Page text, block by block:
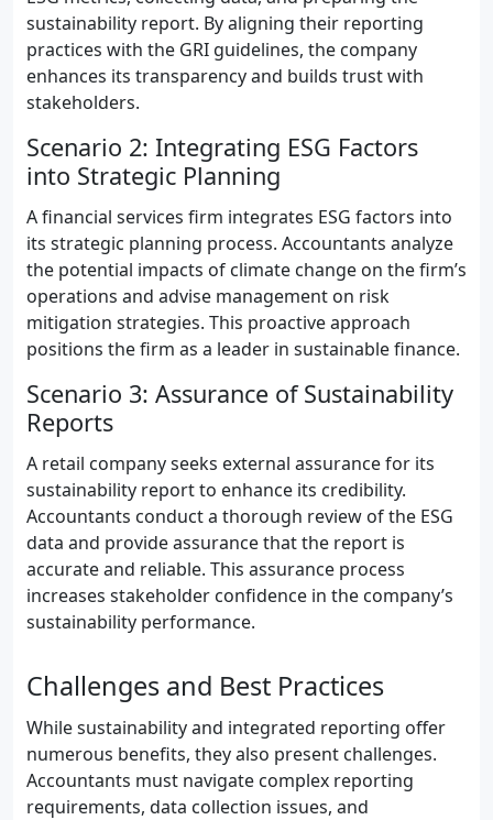
sustainability report. By aligning their reporting
practices with the GRI guidelines, the company
enhances its transparency and builds trust with
stakeholders.
Scenario 2: Integrating ESG Factors
into Strategic Planning
A financial services firm integrates ESG factors into
its strategic planning process. Accountants analyze
the potential impacts of climate change on the firm’s
operations and advise management on risk
mitigation strategies. This proactive approach
positions the firm as a leader in sustainable finance.
Scenario 3: Assurance of Sustainability
Reports
A retail company seeks external assurance for its
sustainability report to enhance its credibility.
Accountants conduct a thorough review of the ESG
data and provide assurance that the report is
accurate and reliable. This assurance process
increases stakeholder confidence in the company’s
sustainability performance.
Challenges and Best Practices
While sustainability and integrated reporting offer
numerous benefits, they also present challenges.
Accountants must navigate complex reporting
requirements, data collection issues, and